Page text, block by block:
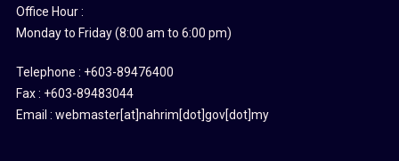
Office Hour :
Monday to Friday (8:00 am to 6:00 pm)
Telephone : +603-89476400
Fax : +603-89483044
Email : webmaster[at]nahrim[dot]gov[dot]my